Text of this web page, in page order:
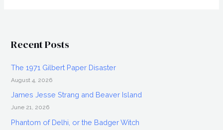
Interview,
the
Dark
Recent Posts
The 1971 Gilbert Paper Disaster
August 4, 2026
James Jesse Strang and Beaver Island
June 21, 2026
Phantom of Delhi, or the Badger Witch